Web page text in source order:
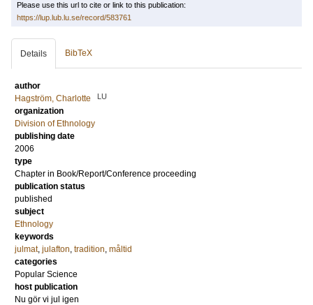
Please use this url to cite or link to this publication:
https://lup.lub.lu.se/record/583761
Details BibTeX
author
Hagström, Charlotte
LU
organization
Division of Ethnology
publishing date
2006
type
Chapter in Book/Report/Conference proceeding
publication status
published
subject
Ethnology
keywords
julmat, julafton, tradition, måltid
categories
Popular Science
host publication
Nu gör vi jul igen